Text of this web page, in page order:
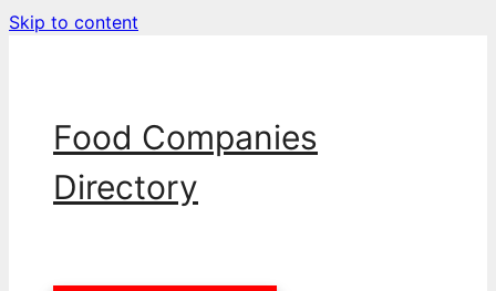
Skip to content
Food Companies
Directory